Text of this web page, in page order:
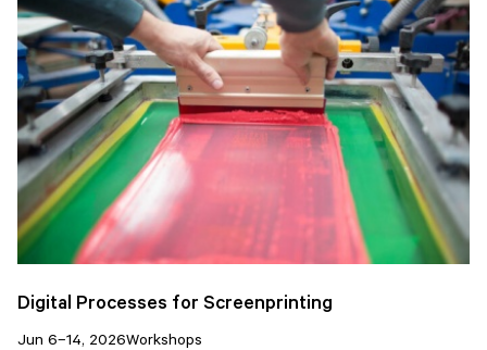
Digital Processes for Screenprinting
Jun 6–14, 2026Workshops